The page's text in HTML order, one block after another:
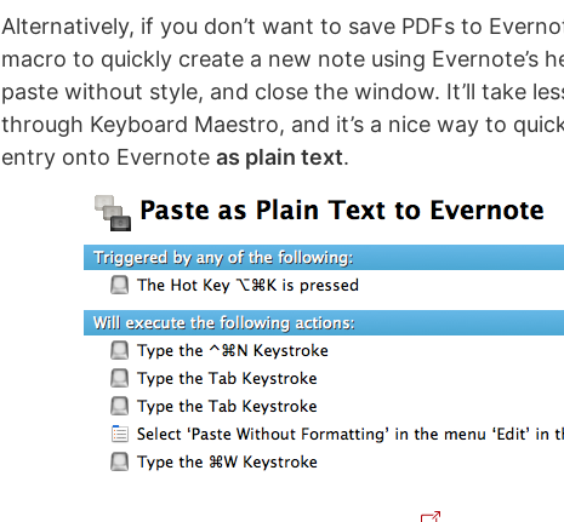
Alternatively, if you don’t want to save PDFs to
macro to quickly create a new note using Evernote’s
paste without style, and close the window. It’ll take
through Keyboard Maestro, and it’s a nice way to
entry onto Evernote as plain text.